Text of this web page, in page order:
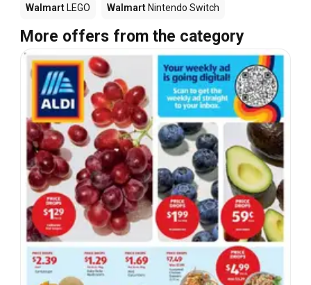
Walmart LEGO Walmart Nintendo Switch
More offers from the category